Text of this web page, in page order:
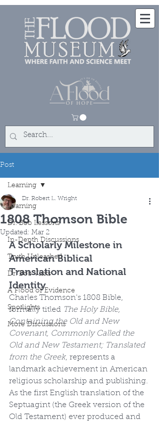
Post
Learning
Dr. Bob Lessons
In-Depth Discussions
Truth Unleashed
Dr. Bob Visits
A Flood of Evidence
Spotlights
More Discussions
Learning
1808 Thomson Bible
Dr. Robert L. Wright
Updated: Mar 2
A Scholarly Milestone in
American Biblical
Translation and National
Identity
Charles Thomson's 1808 Bible,
formally titled The Holy Bible,
Containing the Old and New
Covenant, Commonly Called the
Old and New Testament; Translated
from the Greek, represents a
landmark achievement in American
religious scholarship and publishing.
As the first English translation of the
Septuagint (the Greek version of the
Old Testament) ever produced and